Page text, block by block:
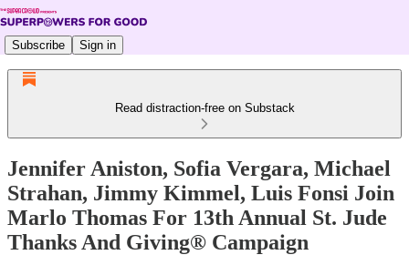
Subscribe Sign in
Read distraction-free on Substack
Jennifer Aniston, Sofia Vergara, Michael
Strahan, Jimmy Kimmel, Luis Fonsi Join
Marlo Thomas For 13th Annual St. Jude
Thanks And Giving® Campaign